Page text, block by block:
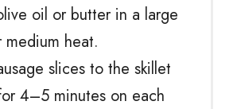
oil or butter in a large
medium heat.
slices to the skillet
4–5 minutes on each